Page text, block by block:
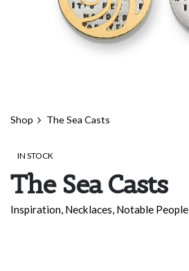
Shop The Sea Casts
IN STOCK
The Sea Casts
Inspiration, Necklaces, Notable People